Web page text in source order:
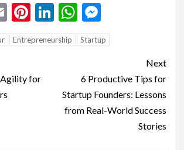
EmailPinterest
LinkedIn
WhatsApp
Entrepreneurship Startup
for
Next
6 Productive Tips for
Startup Founders: Lessons
from Real-World Success
Stories